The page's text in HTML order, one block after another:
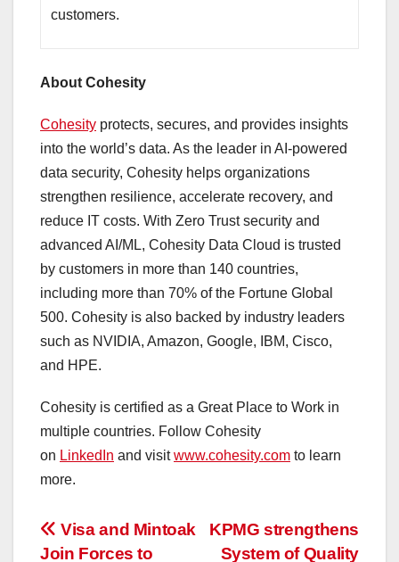
customers.
About Cohesity
Cohesity protects, secures, and provides insights
into the world’s data. As the leader in AI-powered
data security, Cohesity helps organizations
strengthen resilience, accelerate recovery, and
reduce IT costs. With Zero Trust security and
advanced AI/ML, Cohesity Data Cloud is trusted
by customers in more than 140 countries,
including more than 70% of the Fortune Global
500. Cohesity is also backed by industry leaders
such as NVIDIA, Amazon, Google, IBM, Cisco,
and HPE.
Cohesity is certified as a Great Place to Work in
multiple countries. Follow Cohesity
on LinkedIn and visitwww.cohesity.com to learn
more.
投
KPMG strengthens
System of Quality
Visa and Mintoak
Join Forces to